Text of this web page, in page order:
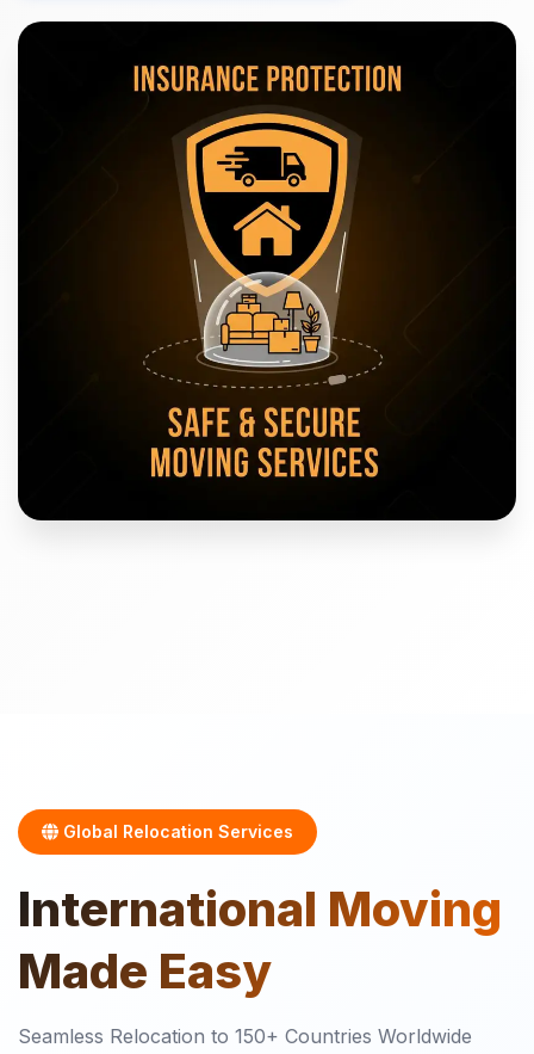
Global Relocation Services
International Moving
Made Easy
Seamless Relocation to 150+ Countries Worldwide